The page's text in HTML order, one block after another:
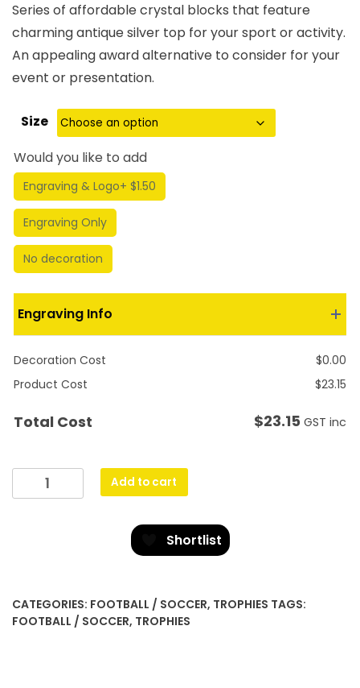
$23.15
through
$31.00
Series of affordable crystal blocks that feature
charming antique silver top for your sport or activity.
An appealing award alternative to consider for your
event or presentation.
Size
Would you like to add
Engraving & Logo+ $1.50
Engraving Only
No decoration
Engraving Info
Decoration Cost $0.00
Product Cost
$23.15
Total Cost $23.15 GST inc
Character
Budget
Add to cart
Shortlist
CATEGORIES: FOOTBALL / SOCCER, TROPHIES TAGS:
FOOTBALL / SOCCER, TROPHIES